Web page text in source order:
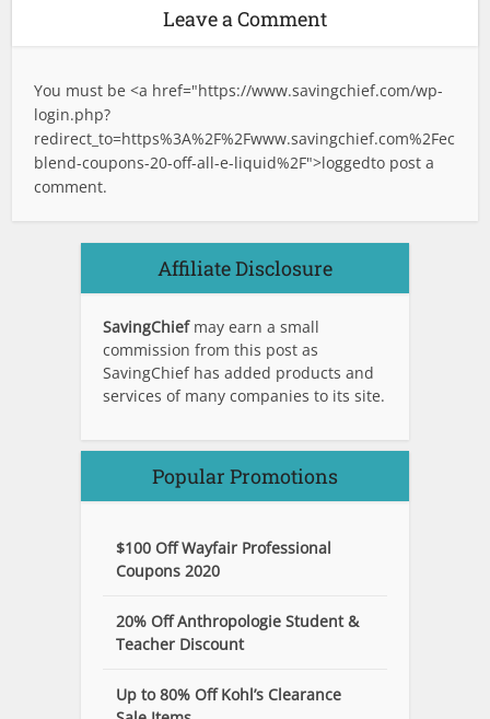
Leave a Comment
You must be <a href="https://www.savingchief.com/wp-
login.php?
redirect_to=https%3A%2F%2Fwww.savingchief.com%2Fec
blend-coupons-20-off-all-e-liquid%2F">loggedto post a
comment.
Affiliate Disclosure
SavingChief may earn a small
commission from this post as
SavingChief has added products and
services of many companies to its site.
Popular Promotions
$100 Off Wayfair Professional
Coupons 2020
20% Off Anthropologie Student &
Teacher Discount
Up to 80% Off Kohl’s Clearance